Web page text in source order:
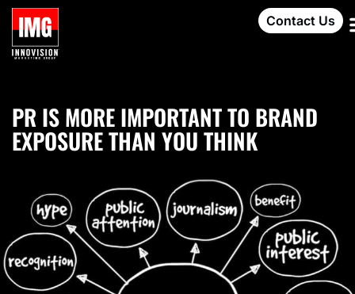
Contact Us
PR IS MORE IMPORTANT TO BRAND
EXPOSURE THAN YOU THINK